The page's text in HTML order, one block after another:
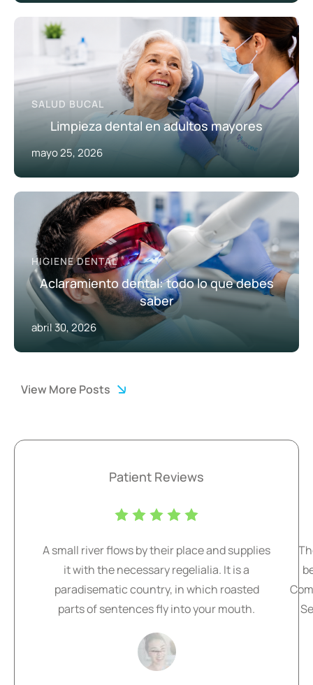
Patient Reviews
A small river flows by their place and supplies
it with the necessary regelialia. It is a
paradisematic country, in which roasted
parts of sentences fly into your mouth.
SALUD BUCAL
Limpieza dental en adultos mayores
mayo 25, 2026
HIGIENE DENTAL
Aclaramiento dental: todo lo que debes
saber
abril 30, 2026
View More Posts